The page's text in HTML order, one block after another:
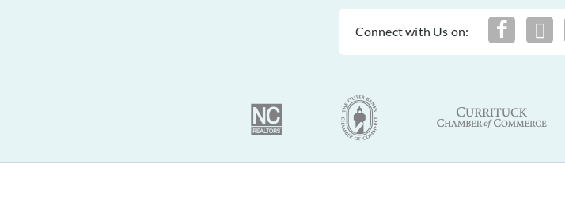
Connect with Us on: